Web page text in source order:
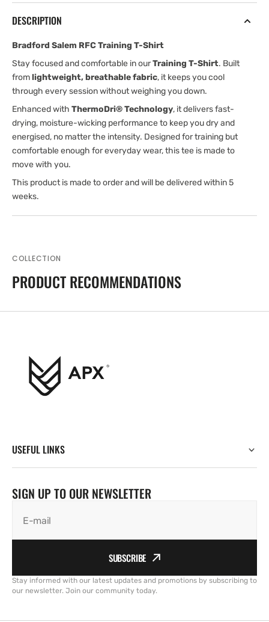
DESCRIPTION
Bradford Salem RFC Training T-Shirt
Stay focused and comfortable in ourTraining T-Shirt. Built
fromlightweight, breathable fabric, it keeps you cool
through every session without weighing you down.
Enhanced with ThermoDri® Technology, it delivers fast-
drying, moisture-wicking performance to keep you dry and
energised, no matter the intensity. Designed for training but
comfortable enough for everyday wear, this tee is made to
move with you.
This product is made to order and will be delivered within 5
weeks.
COLLECTION
PRODUCT RECOMMENDATIONS
USEFUL LINKS
SIGN UP TO OUR NEWSLETTER
E-mail
SUBSCRIBE
Stay informed with our latest updates and promotions by subscribing to
our newsletter. Join our community today.